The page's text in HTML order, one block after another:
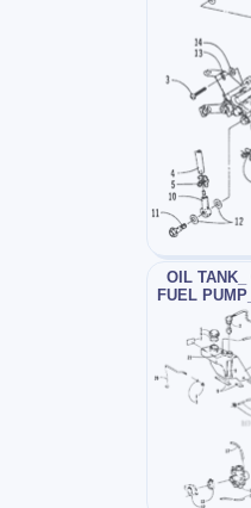
OIL TANK_
FUEL